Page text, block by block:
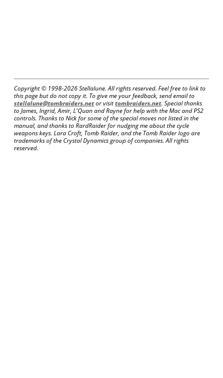
Copyright © 1998-2026 Stellalune. All rights reserved. Feel free to link to
this page but do not copy it. To give me your feedback, send email to
stellalune@tombraiders.netor visittombraiders.net. Special thanks
to James, Ingrid, Amir, L'Quan and Rayne for help with the Mac and PS2
controls. Thanks to Nick for some of the special moves not listed in the
manual, and thanks to RardRaider for nudging me about the cycle
weapons keys. Lara Croft, Tomb Raider, and the Tomb Raider logo are
trademarks of the Crystal Dynamics group of companies. All rights
reserved.